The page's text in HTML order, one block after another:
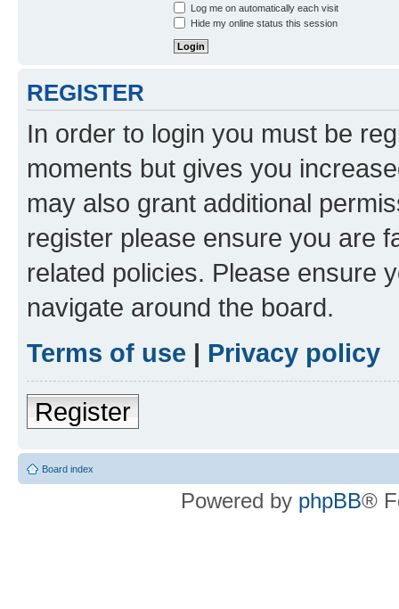
Log me on automatically each visit
Hide my online status this session
REGISTER
In order to login you must be
moments but gives you
may also grant additional
register please ensure you are
related policies. Please ensure
navigate around the board.
Terms of use | Privacy policy
Register
Board index
Powered by phpBB®